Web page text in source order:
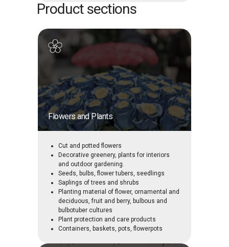
Product sections
Flowers and Plants
Cut and potted flowers
Decorative greenery, plants for interiors
and outdoor gardening.
Seeds, bulbs, flower tubers, seedlings
Saplings of trees and shrubs
Planting material of flower, ornamental and
deciduous, fruit and berry, bulbous and
bulbotuber cultures
Plant protection and care products
Containers, baskets, pots, flowerpots